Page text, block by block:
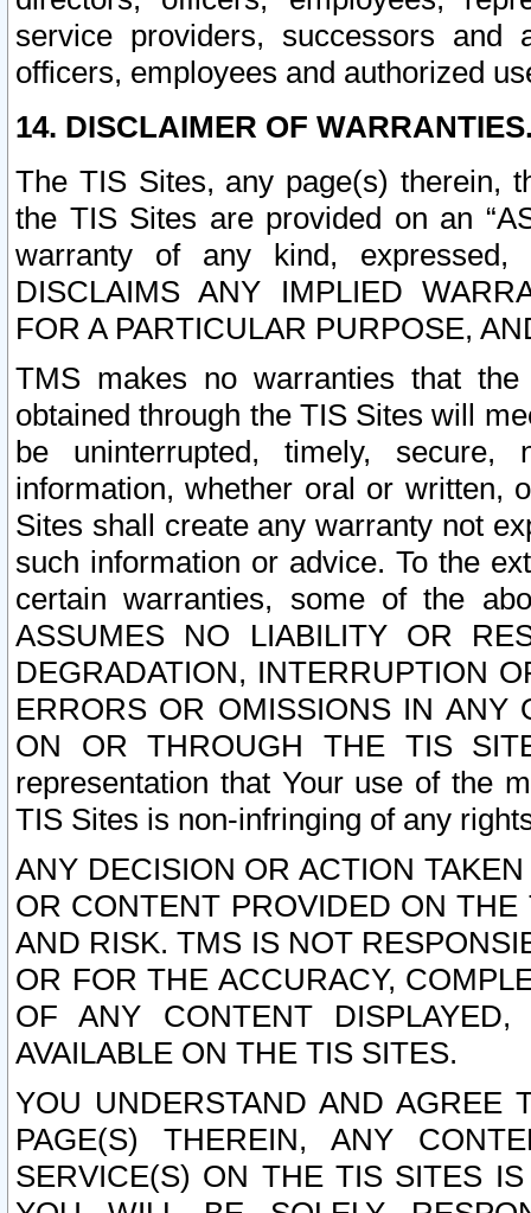
service providers, successors and
officers, employees and authorized
14. DISCLAIMER OF
The TIS Sites, any page(s) therein,
the TIS Sites are provided on an
warranty of any kind, expressed,
DISCLAIMS ANY IMPLIED
FOR A PARTICULAR PURPOSE,
TMS makes no warranties that
obtained through the TIS Sites will
be uninterrupted, timely,
information, whether oral or written,
Sites shall create any warranty not
such information or advice. To the
certain warranties, some of the
ASSUMES NO LIABILITY OR
DEGRADATION, INTERRUPTION
ERRORS OR OMISSIONS IN ANY
ON OR THROUGH THE TIS
representation that Your use of the
TIS Sites is non-infringing of any
ANY DECISION OR ACTION
OR CONTENT PROVIDED ON
AND RISK. TMS IS NOT
OR FOR THE ACCURACY,
OF ANY CONTENT
AVAILABLE ON THE TIS SITES.
YOU UNDERSTAND AND AGREE
PAGE(S) THEREIN, ANY
SERVICE(S) ON THE TIS SITES